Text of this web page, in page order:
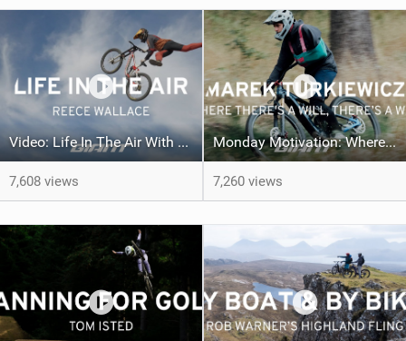
Video: Life In The Air With Reece Wallace
7,608 views
Monday Motivation: Where There's a Will, There's a Way | Marek Turkiewicz
7,260 views